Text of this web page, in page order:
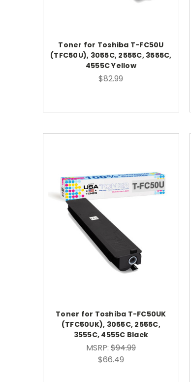
Toner for Toshiba T-FC50U
(TFC50U), 3055C, 2555C, 3555C,
4555C Yellow
$82.99
Toner for Toshiba T-FC50UK
(TFC50UK), 3055C, 2555C,
3555C, 4555C Black
MSRP: $94.99
$66.49